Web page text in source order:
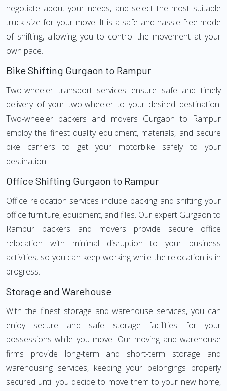
negotiate about your needs, and select the most suitable
truck size for your move. It is a safe and hassle-free mode
of shifting, allowing you to control the movement at your
own pace.
Bike Shifting Gurgaon to Rampur
Two-wheeler transport services ensure safe and timely
delivery of your two-wheeler to your desired destination.
Two-wheeler packers and movers Gurgaon to Rampur
employ the finest quality equipment, materials, and secure
bike carriers to get your motorbike safely to your
destination.
Office Shifting Gurgaon to Rampur
Office relocation services include packing and shifting your
office furniture, equipment, and files. Our expert Gurgaon to
Rampur packers and movers provide secure office
relocation with minimal disruption to your business
activities, so you can keep working while the relocation is in
progress.
Storage and Warehouse
With the finest storage and warehouse services, you can
enjoy secure and safe storage facilities for your
possessions while you move. Our moving and warehouse
firms provide long-term and short-term storage and
warehousing services, keeping your belongings properly
secured until you decide to move them to your new home,